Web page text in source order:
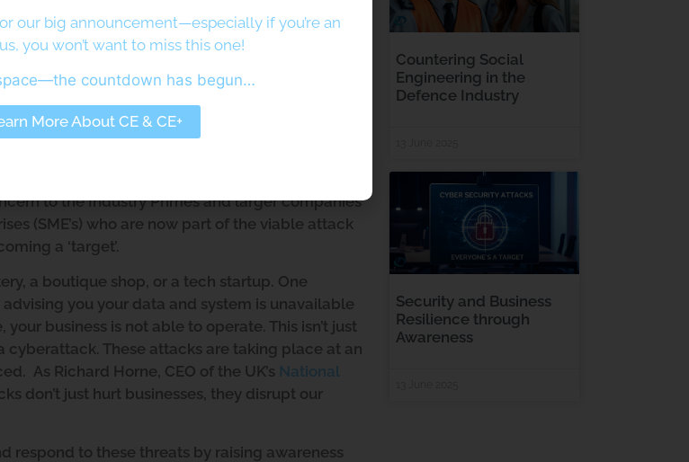
Ltd
it is certainly appealing to threat actors and
to the large attack surface the prevalence of
to the Industry Primes and larger companies
(SME’s) who are now part of the viable attack
a ‘target’.
a boutique shop, or a tech startup. One
you your data and system is unavailable
business is not able to operate. This isn’t just
These attacks are taking place at an
As Richard Horne, CEO of the UK’s National
don’t just hurt businesses, they disrupt our
respond to these threats by raising awareness
Countering Social
Engineering in the
Defence Industry
Security and Business
Resilience through
Awareness
our big announcement—especially if you’re an
you won’t want to miss this one!
countdown has begun…
More About CE & CE+